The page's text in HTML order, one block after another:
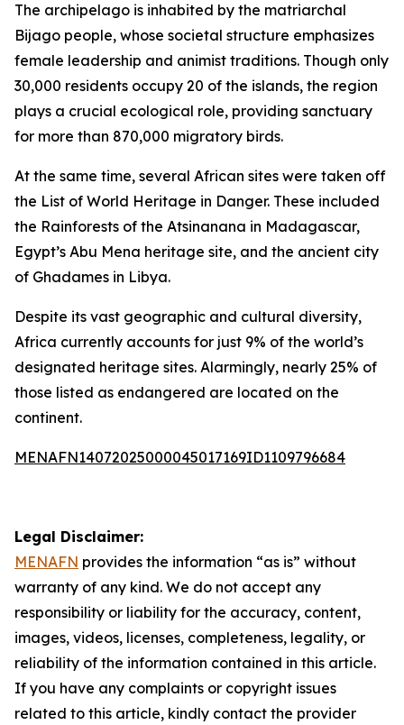
The archipelago is inhabited by the matriarchal
Bijago people, whose societal structure emphasizes
female leadership and animist traditions. Though only
30,000 residents occupy 20 of the islands, the region
plays a crucial ecological role, providing sanctuary
for more than 870,000 migratory birds.
At the same time, several African sites were taken off
the List of World Heritage in Danger. These included
the Rainforests of the Atsinanana in Madagascar,
Egypt’s Abu Mena heritage site, and the ancient city
of Ghadames in Libya.
Despite its vast geographic and cultural diversity,
Africa currently accounts for just 9% of the world’s
designated heritage sites. Alarmingly, nearly 25% of
those listed as endangered are located on the
continent.
MENAFN14072025000045017169ID1109796684
Legal Disclaimer:
MENAFN provides the information “as is” without
warranty of any kind. We do not accept any
responsibility or liability for the accuracy, content,
images, videos, licenses, completeness, legality, or
reliability of the information contained in this article.
If you have any complaints or copyright issues
related to this article, kindly contact the provider